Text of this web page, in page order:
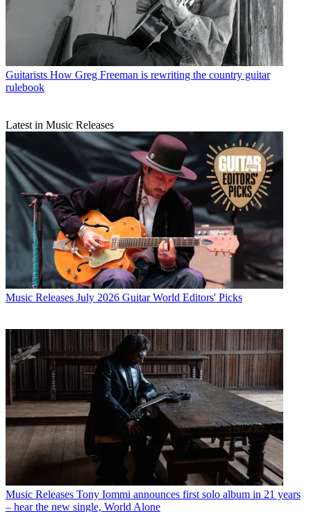
Guitarists How Greg Freeman is rewriting the country guitar
rulebook
Latest in Music Releases
Music Releases July 2026 Guitar World Editors' Picks
Music Releases Tony Iommi announces first solo album in 21 years
– hear the new single, World Alone